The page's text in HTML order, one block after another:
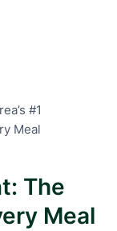
#1
Meal
The
Meal